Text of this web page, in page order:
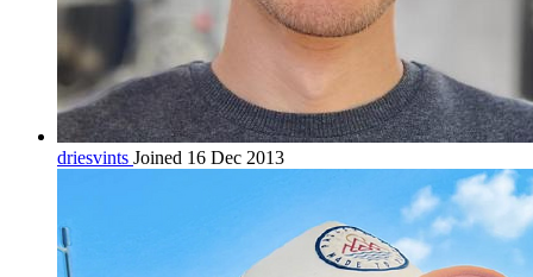
driesvints Joined 16 Dec 2013